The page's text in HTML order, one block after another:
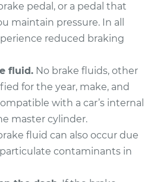
$2296.67 $3518.25
Brake Master
Cylinder
Replacement
pedal, or a pedal that
maintain pressure. In all
reduced braking
fluid. No brake fluids, other
for the year, make, and
with a car’s internal
master cylinder.
fluid can also occur due
contaminants in